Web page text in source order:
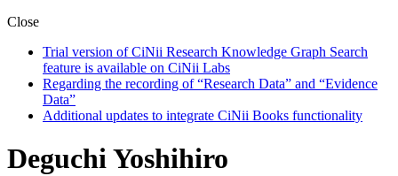
Close
Trial version of CiNii Research Knowledge Graph Search
feature is available on CiNii Labs
Regarding the recording of “Research Data” and “Evidence
Data”
Additional updates to integrate CiNii Books functionality
Deguchi Yoshihiro